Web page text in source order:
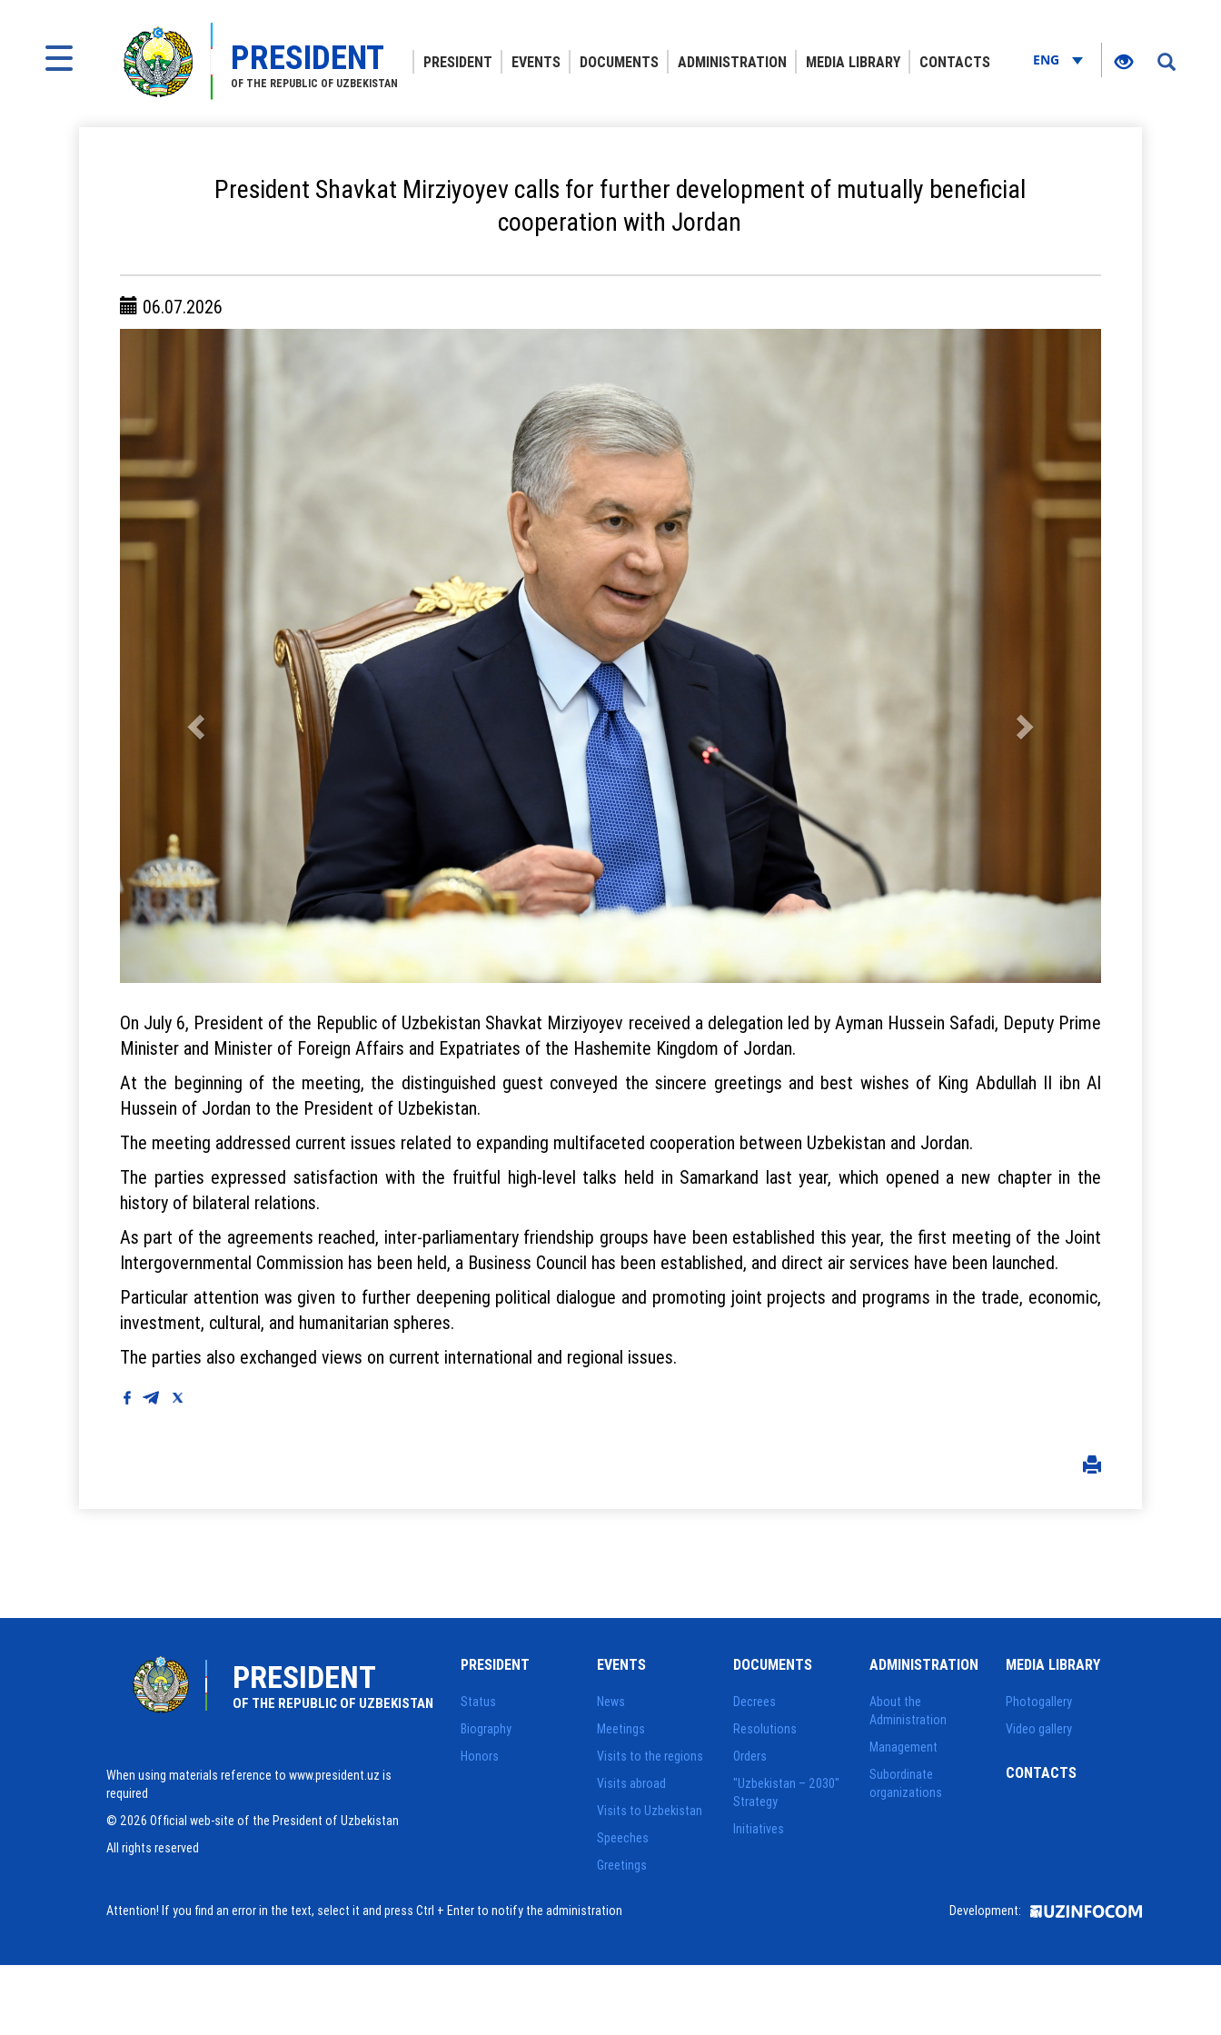
PRESIDENT
OF THE REPUBLIC OF UZBEKISTAN
PRESIDENT EVENTS DOCUMENTS ADMINISTRATION MEDIA LIBRARY CONTACTS ENG
President Shavkat Mirziyoyev calls for further development of mutually beneficial
cooperation with Jordan
06.07.2026
On July 6, President of the Republic of Uzbekistan Shavkat Mirziyoyev received a delegation led by Ayman Hussein Safadi, Deputy Prime
Minister and Minister of Foreign Affairs and Expatriates of the Hashemite Kingdom of Jordan.
At the beginning of the meeting, the distinguished guest conveyed the sincere greetings and best wishes of King Abdullah II ibn Al
Hussein of Jordan to the President of Uzbekistan.
The meeting addressed current issues related to expanding multifaceted cooperation between Uzbekistan and Jordan.
The parties expressed satisfaction with the fruitful high-level talks held in Samarkand last year, which opened a new chapter in the
history of bilateral relations.
As part of the agreements reached, inter-parliamentary friendship groups have been established this year, the first meeting of the Joint
Intergovernmental Commission has been held, a Business Council has been established, and direct air services have been launched.
Particular attention was given to further deepening political dialogue and promoting joint projects and programs in the trade, economic,
investment, cultural, and humanitarian spheres.
The parties also exchanged views on current international and regional issues.
PRESIDENT
OF THE REPUBLIC OF UZBEKISTAN
When using materials reference to www.president.uz is
required
© 2026 Official web-site of the President of Uzbekistan
All rights reserved
PRESIDENT
Status
Biography
Honors
EVENTS
News
Meetings
Visits to the regions
Visits abroad
Visits to Uzbekistan
Speeches
Greetings
DOCUMENTS
Decrees
Resolutions
Orders
"Uzbekistan – 2030"
Strategy
Initiatives
ADMINISTRATION
About the
Administration
Management
Subordinate
organizations
MEDIA LIBRARY
Photogallery
Video gallery
CONTACTS
Attention! If you find an error in the text, select it and press Ctrl + Enter to notify the administration Development: